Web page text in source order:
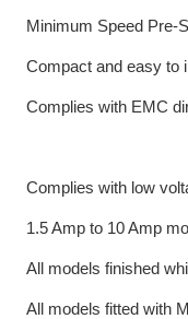
Minimum Speed Pre-
Compact and easy to
Complies with EMC
Complies with low
1.5 Amp to 10 Amp
All models finished
All models fitted with